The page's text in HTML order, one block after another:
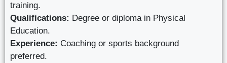
training.
Qualifications: Degree or diploma in Physical
Education.
Experience: Coaching or sports background
preferred.